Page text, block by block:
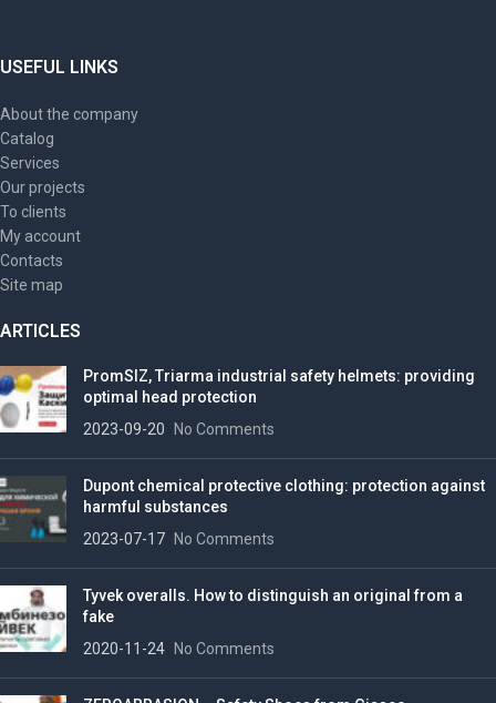
USEFUL LINKS
About the company
Catalog
Services
Our projects
To clients
My account
Contacts
Site map
ARTICLES
PromSIZ, Triarma industrial safety helmets: providing
optimal head protection
2023-09-20
No Comments
Dupont chemical protective clothing: protection against
harmful substances
2023-07-17
No Comments
Tyvek overalls. How to distinguish an original from a
fake
2020-11-24
No Comments